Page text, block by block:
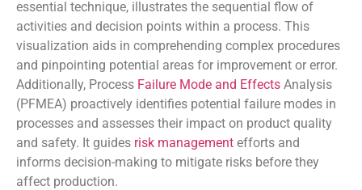
essential technique, illustrates the sequential flow of
activities and decision points within a process. This
visualization aids in comprehending complex procedures
and pinpointing potential areas for improvement or error.
Additionally, Process Failure Mode and Effects Analysis
(PFMEA) proactively identifies potential failure modes in
processes and assesses their impact on product quality
and safety. It guides risk management efforts and
informs decision-making to mitigate risks before they
affect production.